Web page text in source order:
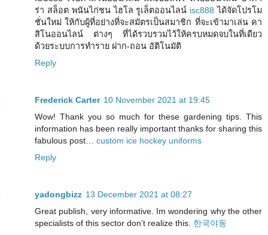
ร่า สล็อต พนันไก่ชน ไฮโล รูเล็ตออนไลน์ isc888 ได้จัดโปรโม
ชั่นใหม่ ให้กับผู้ที่อย่างที่จะสมัตรเป็นสมาชิก ที่จะเข้ามาเล่น คา
สิโนออนไลน์ ต่างๆ ที่ได้รวบรวมไว้ให้ครบหมดจบในที่เดียว
ด้วยระบบการทำราย ฝาก-ถอน อัติโนมัติ
Reply
Frederick Carter 10 November 2021 at 19:45
Wow! Thank you so much for these gardening tips. This
information has been really important thanks for sharing this
fabulous post… custom ice hockey uniforms
Reply
yadongbizz 13 December 2021 at 08:27
Great publish, very informative. Im wondering why the other
specialists of this sector don’t realize this. 한국야동